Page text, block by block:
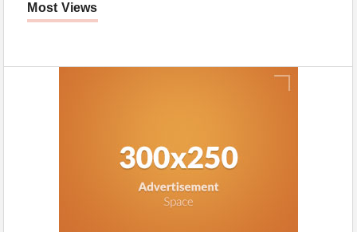
Most Views